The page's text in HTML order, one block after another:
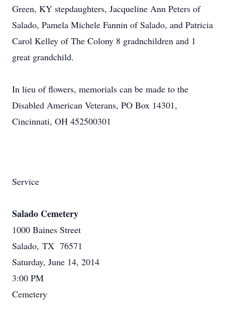
Green, KY stepdaughters, Jacqueline Ann Peters of
Salado, Pamela Michele Fannin of Salado, and Patricia
Carol Kelley of The Colony 8 gradnchildren and 1
great grandchild.
In lieu of flowers, memorials can be made to the
Disabled American Veterans, PO Box 14301,
Cincinnati, OH 452500301
Service
Salado Cemetery
1000 Baines Street
Salado, TX 76571
Saturday, June 14, 2014
3:00 PM
Cemetery